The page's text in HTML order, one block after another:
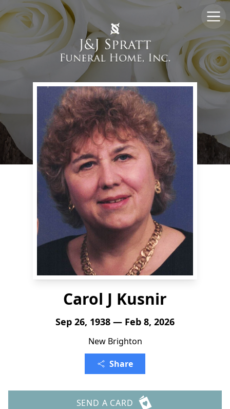
Carol J Kusnir
Sep 26, 1938 — Feb 8, 2026
New Brighton
Share
SEND A CARD